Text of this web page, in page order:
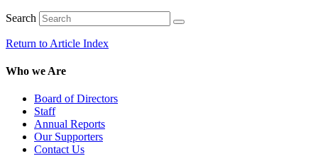
Search
Return to Article Index
Who we Are
Board of Directors
Staff
Annual Reports
Our Supporters
Contact Us